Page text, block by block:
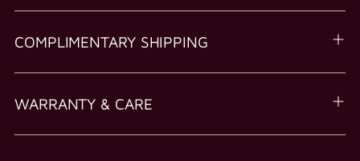
COMPLIMENTARY SHIPPING
WARRANTY & CARE